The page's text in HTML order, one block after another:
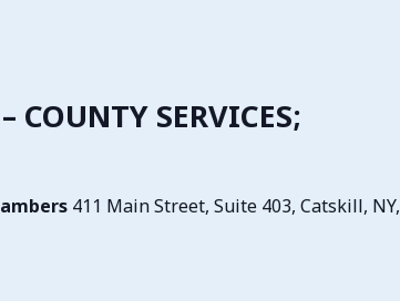
COUNTY SERVICES;
411 Main Street, Suite 403, Catskill, NY,